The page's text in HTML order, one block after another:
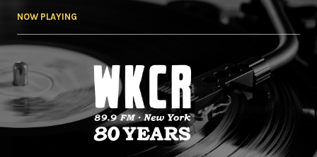
NOW PLAYING